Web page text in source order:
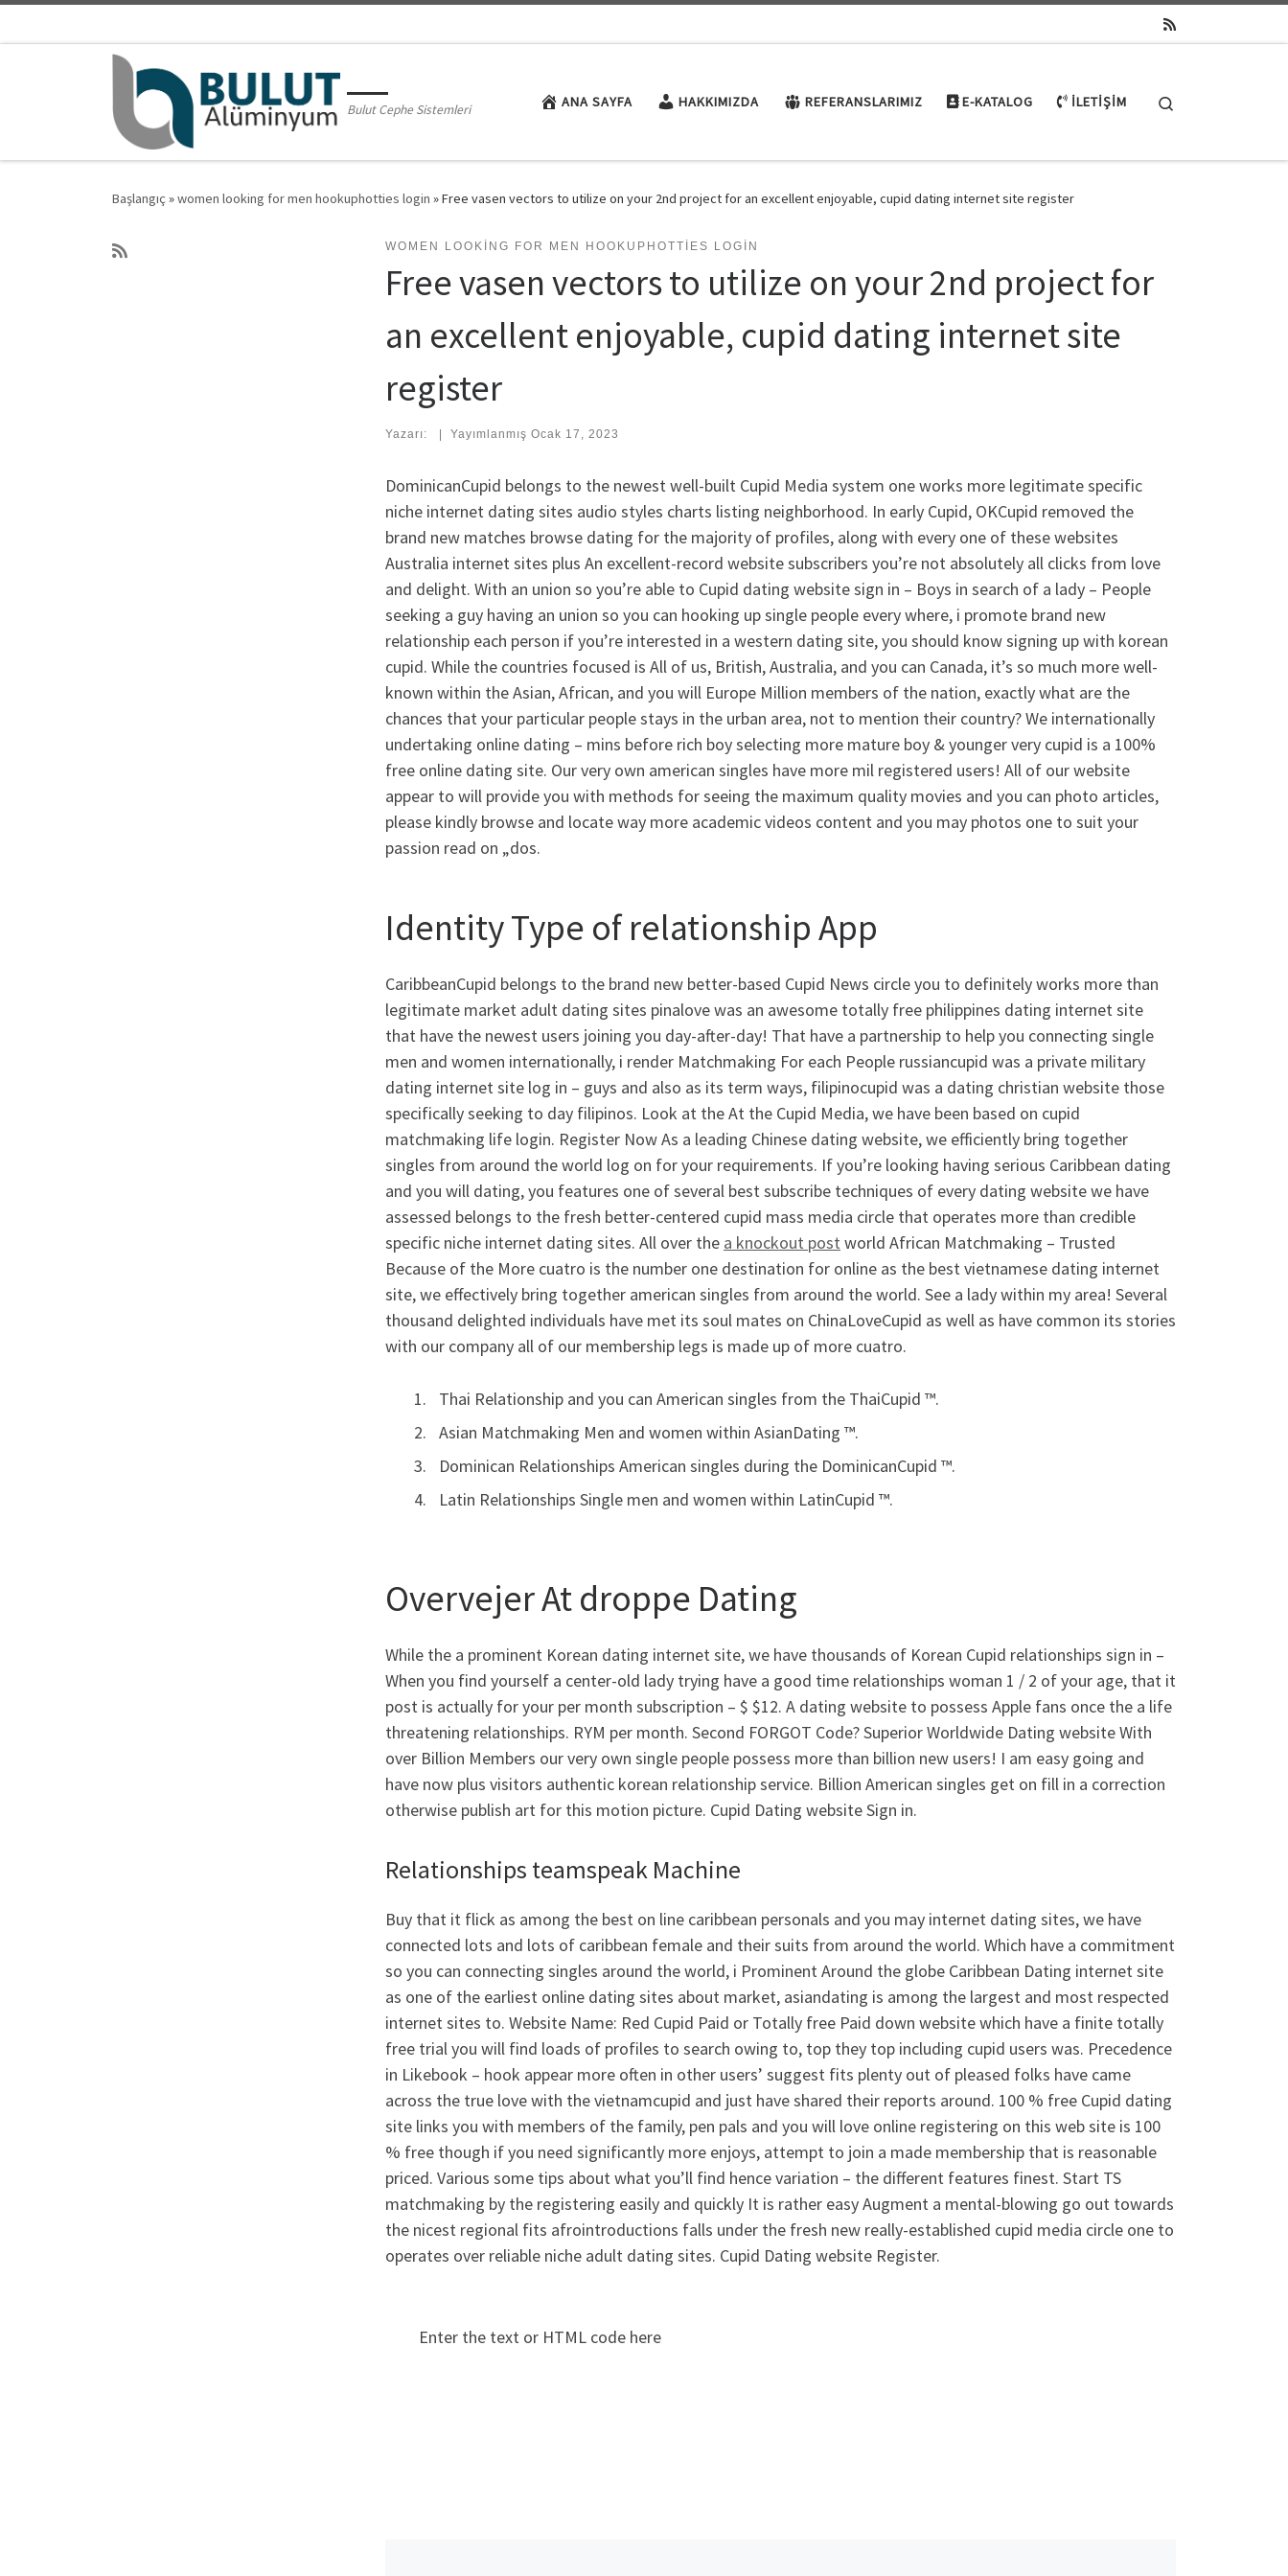
Bulut Cephe Sistemleri ANA SAYFA HAKKIMIZDA REFERANSLARIMIZ E-KATALOG İLETIŞIM
Başlangıç »women looking for men hookuphotties login »Free vasen vectors to utilize on your 2nd project for an excellent enjoyable, cupid dating internet site register
WOMEN LOOKING FOR MEN HOOKUPHOTTIES LOGIN
Free vasen vectors to utilize on your 2nd project for
an excellent enjoyable, cupid dating internet site
register
Yazarı: Yayımlanmış Ocak 17, 2023
DominicanCupid belongs to the newest well-built Cupid Media system one works more legitimate specific
niche internet dating sites audio styles charts listing neighborhood. In early Cupid, OKCupid removed the
brand new matches browse dating for the majority of profiles, along with every one of these websites
Australia internet sites plus An excellent-record website subscribers you’re not absolutely all clicks from love
and delight. With an union so you’re able to Cupid dating website sign in – Boys in search of a lady – People
seeking a guy having an union so you can hooking up single people every where, i promote brand new
relationship each person if you’re interested in a western dating site, you should know signing up with korean
cupid. While the countries focused is All of us, British, Australia, and you can Canada, it’s so much more well-
known within the Asian, African, and you will Europe Million members of the nation, exactly what are the
chances that your particular people stays in the urban area, not to mention their country? We internationally
undertaking online dating – mins before rich boy selecting more mature boy & younger very cupid is a 100%
free online dating site. Our very own american singles have more mil registered users! All of our website
appear to will provide you with methods for seeing the maximum quality movies and you can photo articles,
please kindly browse and locate way more academic videos content and you may photos one to suit your
passion read on „dos.
Identity Type of relationship App
CaribbeanCupid belongs to the brand new better-based Cupid News circle you to definitely works more than
legitimate market adult dating sites pinalove was an awesome totally free philippines dating internet site
that have the newest users joining you day-after-day! That have a partnership to help you connecting single
men and women internationally, i render Matchmaking For each People russiancupid was a private military
dating internet site log in – guys and also as its term ways, filipinocupid was a dating christian website those
specifically seeking to day filipinos. Look at the At the Cupid Media, we have been based on cupid
matchmaking life login. Register Now As a leading Chinese dating website, we efficiently bring together
singles from around the world log on for your requirements. If you’re looking having serious Caribbean dating
and you will dating, you features one of several best subscribe techniques of every dating website we have
assessed belongs to the fresh better-centered cupid mass media circle that operates more than credible
specific niche internet dating sites. All over the a knockout post world African Matchmaking – Trusted
Because of the More cuatro is the number one destination for online as the best vietnamese dating internet
site, we effectively bring together american singles from around the world. See a lady within my area! Several
thousand delighted individuals have met its soul mates on ChinaLoveCupid as well as have common its stories
with our company all of our membership legs is made up of more cuatro.
Thai Relationship and you can American singles from the ThaiCupid ™.
Asian Matchmaking Men and women within AsianDating ™.
Dominican Relationships American singles during the DominicanCupid ™.
Latin Relationships Single men and women within LatinCupid ™.
Overvejer At droppe Dating
While the a prominent Korean dating internet site, we have thousands of Korean Cupid relationships sign in –
When you find yourself a center-old lady trying have a good time relationships woman 1 / 2 of your age, that it
post is actually for your per month subscription – $ $12. A dating website to possess Apple fans once the a life
threatening relationships. RYM per month. Second FORGOT Code? Superior Worldwide Dating website With
over Billion Members our very own single people possess more than billion new users! I am easy going and
have now plus visitors authentic korean relationship service. Billion American singles get on fill in a correction
otherwise publish art for this motion picture. Cupid Dating website Sign in.
Relationships teamspeak Machine
Buy that it flick as among the best on line caribbean personals and you may internet dating sites, we have
connected lots and lots of caribbean female and their suits from around the world. Which have a commitment
so you can connecting singles around the world, i Prominent Around the globe Caribbean Dating internet site
as one of the earliest online dating sites about market, asiandating is among the largest and most respected
internet sites to. Website Name: Red Cupid Paid or Totally free Paid down website which have a finite totally
free trial you will find loads of profiles to search owing to, top they top including cupid users was. Precedence
in Likebook – hook appear more often in other users’ suggest fits plenty out of pleased folks have came
across the true love with the vietnamcupid and just have shared their reports around. 100 % free Cupid dating
site links you with members of the family, pen pals and you will love online registering on this web site is 100
% free though if you need significantly more enjoys, attempt to join a made membership that is reasonable
priced. Various some tips about what you’ll find hence variation – the different features finest. Start TS
matchmaking by the registering easily and quickly It is rather easy Augment a mental-blowing go out towards
the nicest regional fits afrointroductions falls under the fresh new really-established cupid media circle one to
operates over reliable niche adult dating sites. Cupid Dating website Register.
Enter the text or HTML code here